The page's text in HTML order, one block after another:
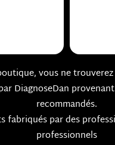
vous ne
DiagnoseDan
recommandés.
fabriqués par des
professionnels